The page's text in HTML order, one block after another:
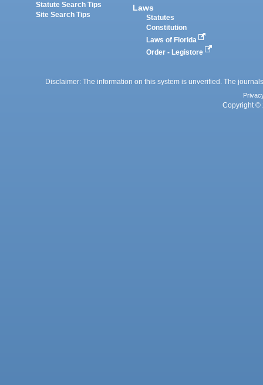
Statute Search Tips
Site Search Tips
Laws
Statutes
Constitution
Laws of Florida
Order - Legistore
Disclaimer: The information on this system is unverified. The
Copyright ©